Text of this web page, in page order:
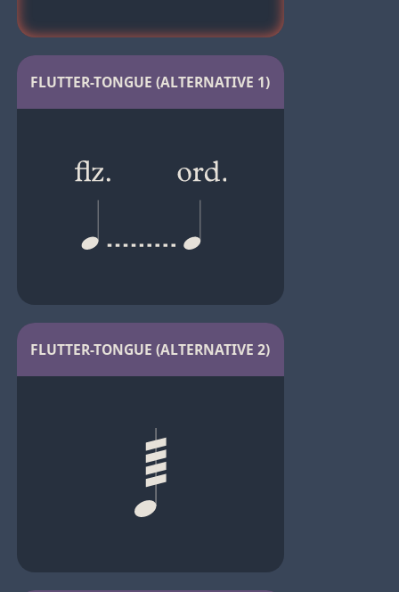
FLUTTER-TONGUE (ALTERNATIVE 1)
FLUTTER-TONGUE (ALTERNATIVE 2)